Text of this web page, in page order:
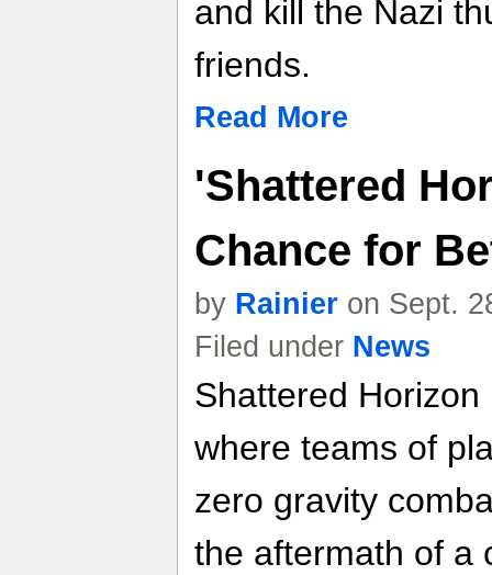
and kill the Nazi
friends.
Read More
'Shattered
Chance for
by Rainier on Sept.
Filed under News
Shattered
where teams of
zero gravity
the aftermath of a